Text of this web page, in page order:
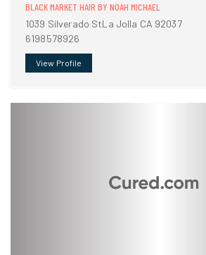
BLACK MARKET HAIR BY NOAH MICHAEL
1039 Silverado StLa Jolla CA 92037
6198578926
View Profile